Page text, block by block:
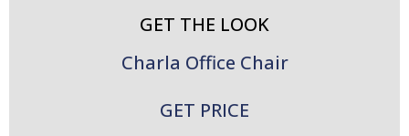
GET THE LOOK
Charla Office Chair
GET PRICE